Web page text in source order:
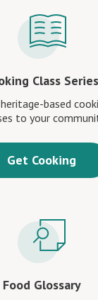
Class Series
based
to your
Get Cooking
Food Glossary